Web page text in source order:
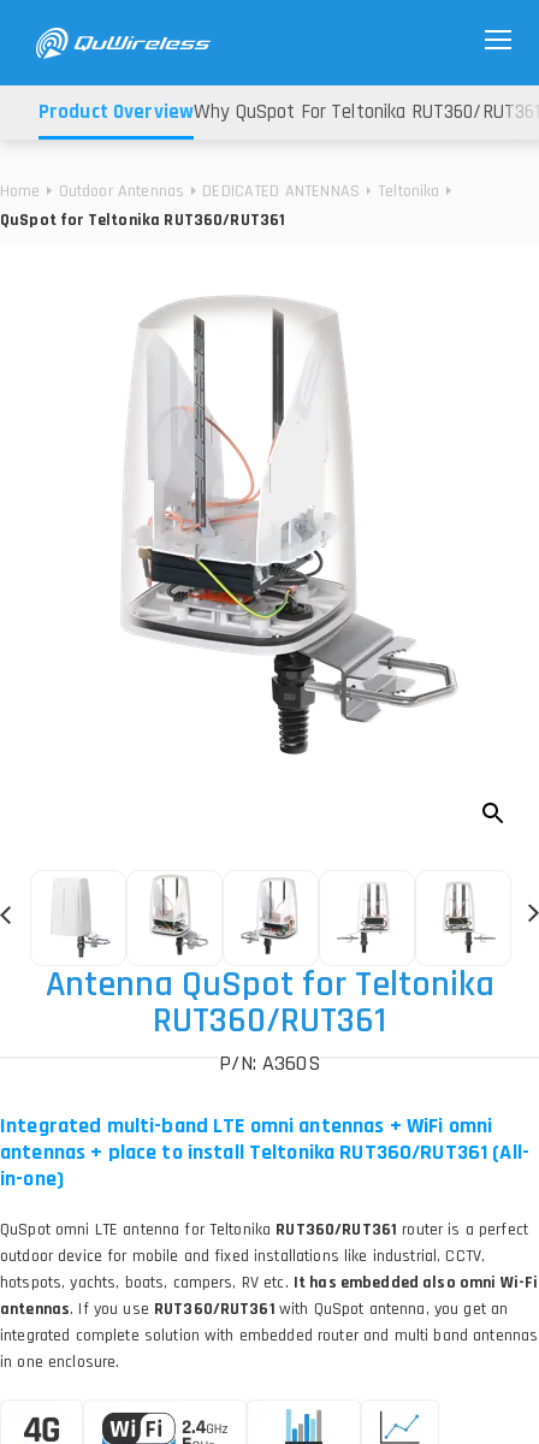
Home Outdoor Antennas DEDICATED ANTENNAS
Teltonika
QuSpot for Teltonika RUT360/RUT361
Product OverviewWhy QuSpot For Teltonika RUT360/
Antenna QuSpot for Teltonika
RUT360/RUT361
P/N: A360S
Integrated multi-band LTE omni antennas + WiFi omni
antennas + place to install Teltonika RUT360/RUT361 (All-
in-one)
QuSpot omni LTE antenna for Teltonika RUT360/RUT361 router is a perfect
outdoor device for mobile and fixed installations like industrial, CCTV,
hotspots, yachts, boats, campers, RV etc. It has embedded also omni Wi-Fi
antennas. If you use RUT360/RUT361 with QuSpot antenna, you get an
integrated complete solution with embedded router and multi band antennas
in one enclosure.